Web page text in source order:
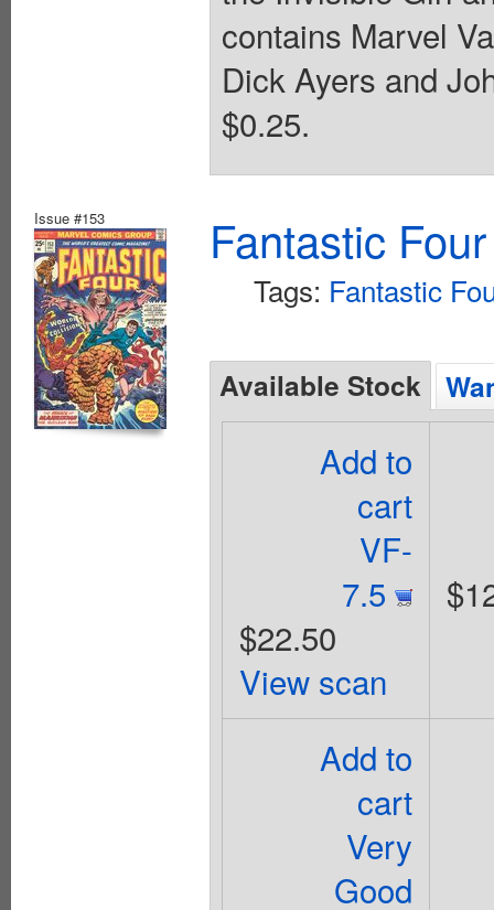
contains Marvel
Dick Ayers and
$0.25.
Issue #153 Fantastic
Tags: Fantastic
Available Stock
Add to
cart
VF-
7.5
$22.50
View scan
Add to
cart
Very
Good